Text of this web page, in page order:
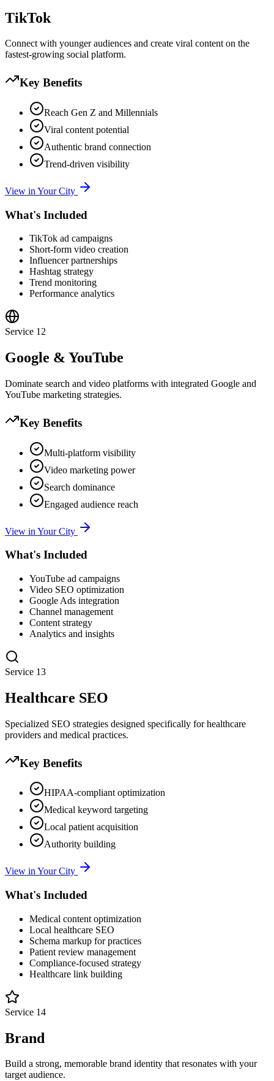
TikTok
Connect with younger audiences and create viral content on the
fastest-growing social platform.
Key Benefits
Reach Gen Z and Millennials
Viral content potential
Authentic brand connection
Trend-driven visibility
View in Your City
What's Included
TikTok ad campaigns
Short-form video creation
Influencer partnerships
Hashtag strategy
Trend monitoring
Performance analytics
Service 12
Google & YouTube
Dominate search and video platforms with integrated Google and
YouTube marketing strategies.
Key Benefits
Multi-platform visibility
Video marketing power
Search dominance
Engaged audience reach
View in Your City
What's Included
YouTube ad campaigns
Video SEO optimization
Google Ads integration
Channel management
Content strategy
Analytics and insights
Service 13
Healthcare SEO
Specialized SEO strategies designed specifically for healthcare
providers and medical practices.
Key Benefits
HIPAA-compliant optimization
Medical keyword targeting
Local patient acquisition
Authority building
View in Your City
What's Included
Medical content optimization
Local healthcare SEO
Schema markup for practices
Patient review management
Compliance-focused strategy
Healthcare link building
Service 14
Brand
Build a strong, memorable brand identity that resonates with your
target audience.